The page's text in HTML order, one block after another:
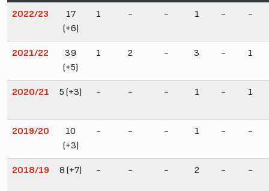
2022/23
17
(+6)
1 - - 1 - -
2021/22
39
(+5)
1 2 - 3 - 1
2020/21 5 (+3) - - - 1 - 1
2019/20
10
(+3)
- - - 1 - -
2018/19 8 (+7) - - - 2 - -